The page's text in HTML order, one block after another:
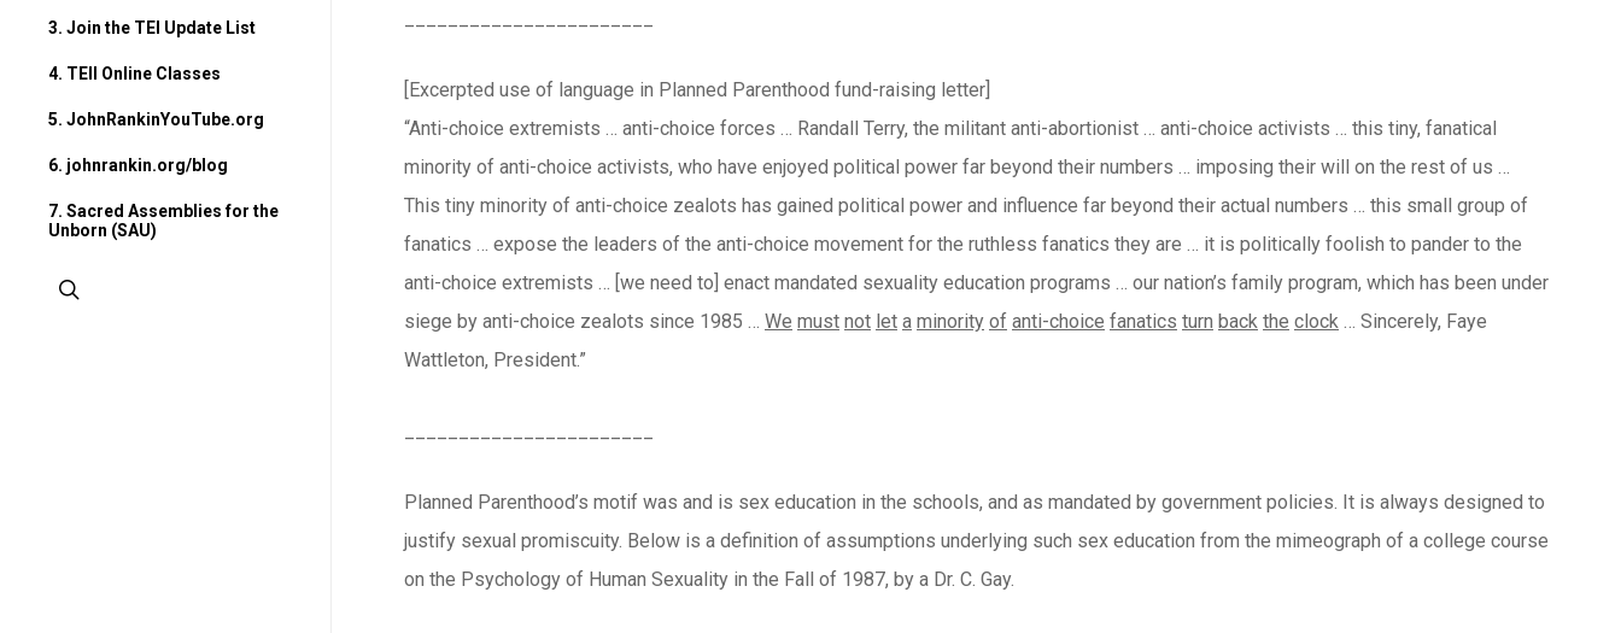
3. Join the TEI Update List
4. TEII Online Classes
5. JohnRankinYouTube.org
6. johnrankin.org/blog
7. Sacred Assemblies for the
Unborn (SAU)
[Excerpted use of language in Planned Parenthood fund-raising letter]
“Anti-choice extremists … anti-choice forces … Randall Terry, the militant anti-abortionist … anti-choice activists … this tiny, fanatical
minority of anti-choice activists, who have enjoyed political power far beyond their numbers … imposing their will on the rest of us …
This tiny minority of anti-choice zealots has gained political power and influence far beyond their actual numbers … this small group of
fanatics … expose the leaders of the anti-choice movement for the ruthless fanatics they are … it is politically foolish to pander to the
anti-choice extremists … [we need to] enact mandated sexuality education programs … our nation’s family program, which has been under
siege by anti-choice zealots since 1985 … We must not let a minority of anti-choice fanatics turn back the clock … Sincerely, Faye
Wattleton, President.”
Planned Parenthood’s motif was and is sex education in the schools, and as mandated by government policies. It is always designed to
justify sexual promiscuity. Below is a definition of assumptions underlying such sex education from the mimeograph of a college course
on the Psychology of Human Sexuality in the Fall of 1987, by a Dr. C. Gay.